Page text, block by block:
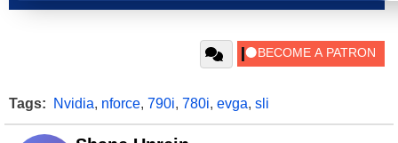
Tags: Nvidia, nforce, 790i, 780i, evga, sli